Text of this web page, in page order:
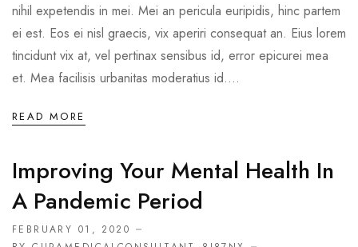
nihil expetendis in mei. Mei an pericula euripidis, hinc partem
ei est. Eos ei nisl graecis, vix aperiri consequat an. Eius lorem
tincidunt vix at, vel pertinax sensibus id, error epicurei mea
et. Mea facilisis urbanitas moderatius id....
READ MORE
Improving Your Mental Health In
A Pandemic Period
FEBRUARY 01, 2020